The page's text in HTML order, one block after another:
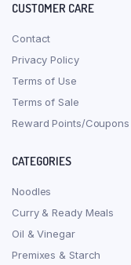
CUSTOMER CARE
Contact
Privacy Policy
Terms of Use
Terms of Sale
Reward Points/Coupons
CATEGORIES
Noodles
Curry & Ready Meals
Oil & Vinegar
Premixes & Starch